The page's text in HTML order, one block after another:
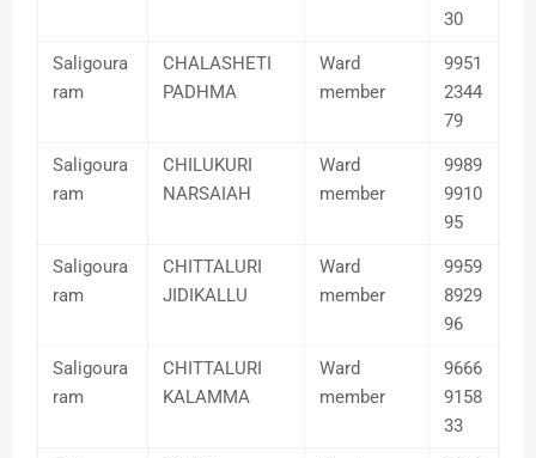
30
Saligoura
ram
CHALASHETI
PADHMA
Ward
member
9951
2344
79
Saligoura
ram
CHILUKURI
NARSAIAH
Ward
member
9989
9910
95
Saligoura
ram
CHITTALURI
JIDIKALLU
Ward
member
9959
8929
96
Saligoura
ram
CHITTALURI
KALAMMA
Ward
member
9666
9158
33